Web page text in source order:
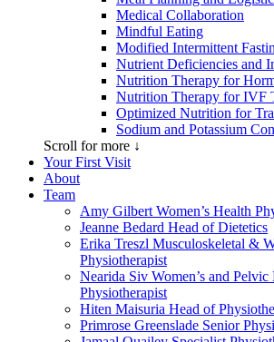
Medical Collaboration
Mindful Eating
Modified Intermittent
Nutrient Deficiencies and
Nutrition Therapy for
Nutrition Therapy for IVF
Optimized Nutrition for
Sodium and Potassium
Scroll for more ↓
Your First Visit
About
Team
Amy Gilbert Women’s Health
Jeanne Bedard Head of Dietetics
Erika Treszl Musculoskeletal &
Physiotherapist
Nearida Siv Women’s and Pelvic
Physiotherapist
Hiten Maisuria Head of
Primrose Greenslade Senior